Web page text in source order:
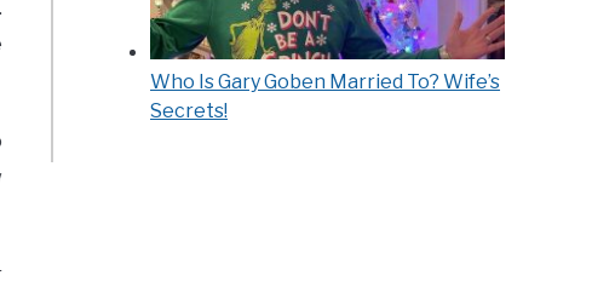
Who Is Gary Goben Married To? Wife’s
Secrets!